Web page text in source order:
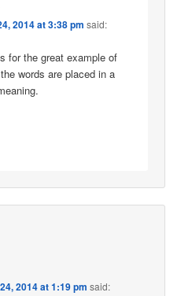
2014 at 3:38 pm said:
for the great example of
words are placed in a
2014 at 1:19 pm said: